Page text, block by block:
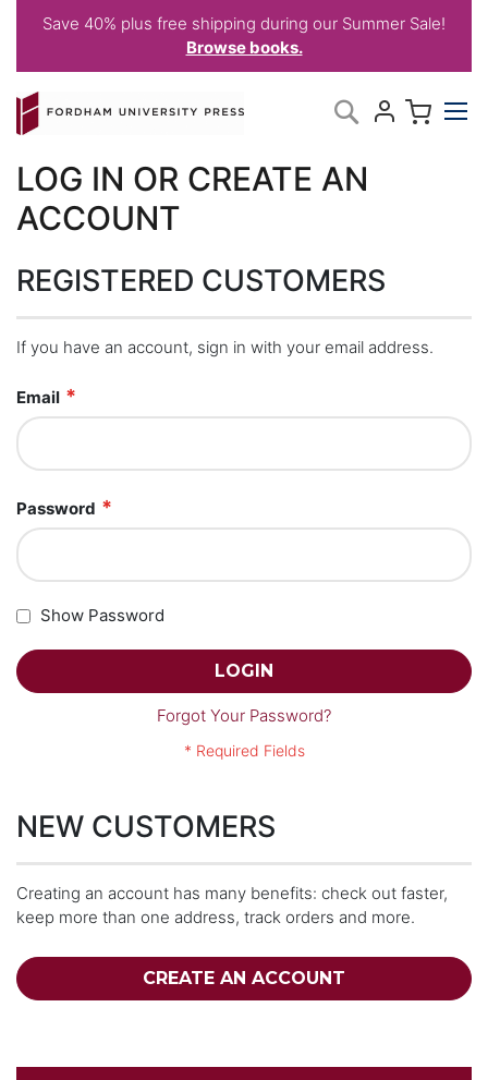
Save 40% plus free shipping during our Summer Sale!
Browse books.
to
Content
Search
LOG IN OR CREATE AN
ACCOUNT
REGISTERED CUSTOMERS
If you have an account, sign in with your email address.
Email
Password
Show Password
LOGIN
Forgot Your Password?
NEW CUSTOMERS
Creating an account has many benefits: check out faster,
keep more than one address, track orders and more.
CREATE AN ACCOUNT